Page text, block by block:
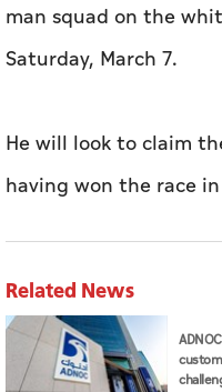
man squad on the
Saturday, March 7.
He will look to claim
having won the race
Related News